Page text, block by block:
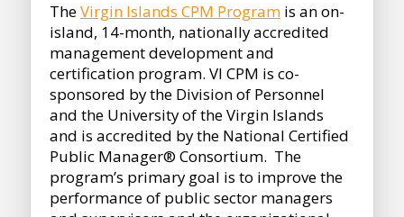
TheVirgin Islands CPM Programis an on-
island, 14-month, nationally accredited
management development and
certification program. VI CPM is co-
sponsored by the Division of Personnel
and the University of the Virgin Islands
and is accredited by the National Certified
Public Manager® Consortium. The
program’s primary goal is to improve the
performance of public sector managers